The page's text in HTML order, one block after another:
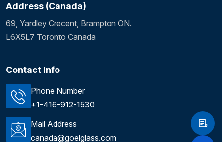
Address (Canada)
69, Yardley Crecent, Brampton ON.
L6X5L7 Toronto Canada
Contact Info
Phone Number
+1-416-912-1530
Mail Address
canada@goelglass.com